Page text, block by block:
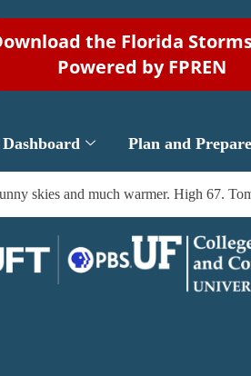
the Florida
Powered by FPREN
Plan and Prepare
skies and much warmer. High 67.